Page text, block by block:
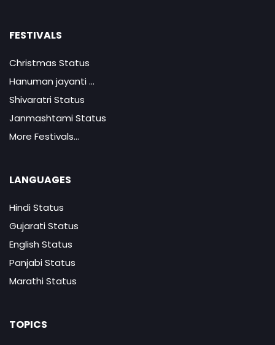
FESTIVALS
Christmas Status
Hanuman jayanti ...
Shivaratri Status
Janmashtami Status
More Festivals...
LANGUAGES
Hindi Status
Gujarati Status
English Status
Panjabi Status
Marathi Status
TOPICS